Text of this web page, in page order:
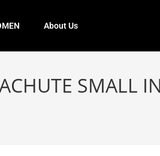
About Us
SMALL